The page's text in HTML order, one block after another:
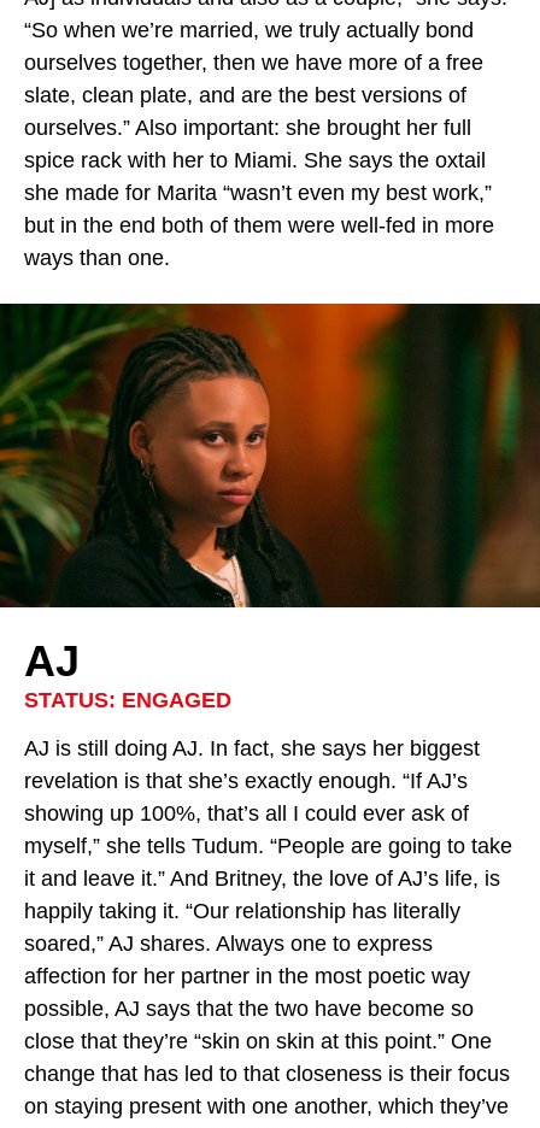
“So when we’re married, we truly actually bond
ourselves together, then we have more of a free
slate, clean plate, and are the best versions of
ourselves.” Also important: she brought her full
spice rack with her to Miami. She says the oxtail
she made for Marita “wasn’t even my best work,”
but in the end both of them were well-fed in more
ways than one.
AJ
STATUS: ENGAGED
AJ is still doing AJ. In fact, she says her biggest
revelation is that she’s exactly enough. “If AJ’s
showing up 100%, that’s all I could ever ask of
myself,” she tells Tudum. “People are going to take
it and leave it.” And Britney, the love of AJ’s life, is
happily taking it. “Our relationship has literally
soared,” AJ shares. Always one to express
affection for her partner in the most poetic way
possible, AJ says that the two have become so
close that they’re “skin on skin at this point.” One
change that has led to that closeness is their focus
on staying present with one another, which they’ve